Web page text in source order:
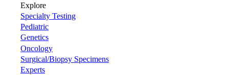
Explore
Specialty Testing
Pediatric
Genetics
Oncology
Surgical/Biopsy Specimens
Experts